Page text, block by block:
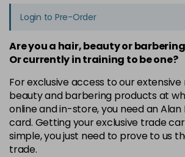
Login to Pre-Order
Are you a hair, beauty or
Or currently in training to be one?
For exclusive access to our extensive
beauty and barbering products at
online and in-store, you need an
card. Getting your exclusive trade
simple, you just need to prove to us
trade.